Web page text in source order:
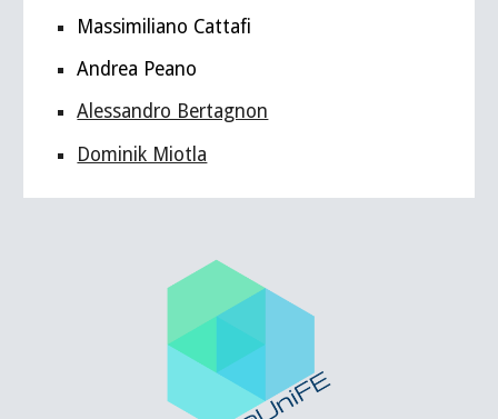
Massimiliano Cattafi
Andrea Peano
Alessandro Bertagnon
Dominik Miotla